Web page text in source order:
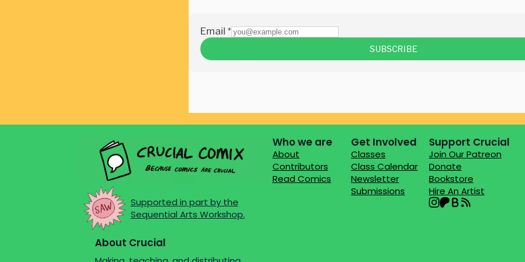
Supported in part by the
Sequential Arts Workshop.
About Crucial
Who we are
About
Contributors
Read Comics
Get Involved
Classes
Class Calendar
Newsletter
Submissions
Support Crucial
Join Our Patreon
Donate
Bookstore
Hire An Artist